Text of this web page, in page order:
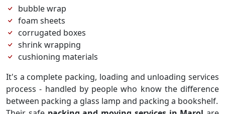
bubble wrap
foam sheets
corrugated boxes
shrink wrapping
cushioning materials
It's a complete packing, loading and unloading services
process - handled by people who know the difference
between packing a glass lamp and packing a bookshelf.